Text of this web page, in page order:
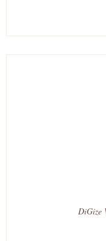
DiGize